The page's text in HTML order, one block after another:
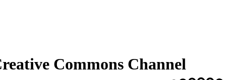
Commons Channel